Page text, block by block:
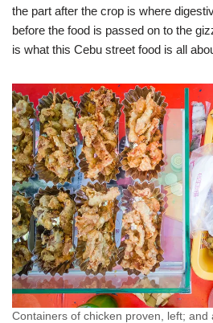
the part after the crop is where
before the food is passed on to the
is what this Cebu street food is all
Containers of chicken proven, left; and